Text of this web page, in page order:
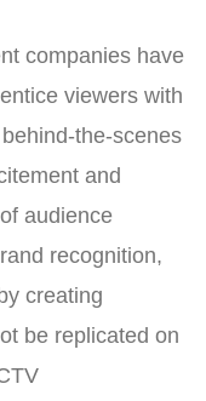
companies have
viewers with
the-scenes
and
audience
recognition,
creating
be replicated on